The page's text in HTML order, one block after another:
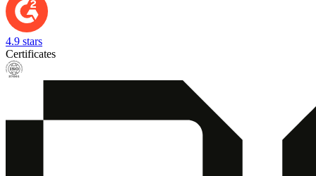
4.9 stars
Certificates